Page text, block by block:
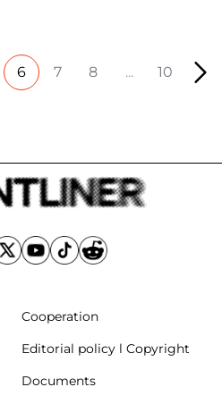
6 7 8 ... 10
Cooperation
Editorial policy l Copyright
Documents